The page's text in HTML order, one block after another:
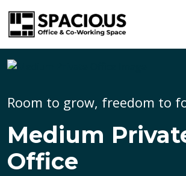
Room to grow, freedom to
Medium
Office